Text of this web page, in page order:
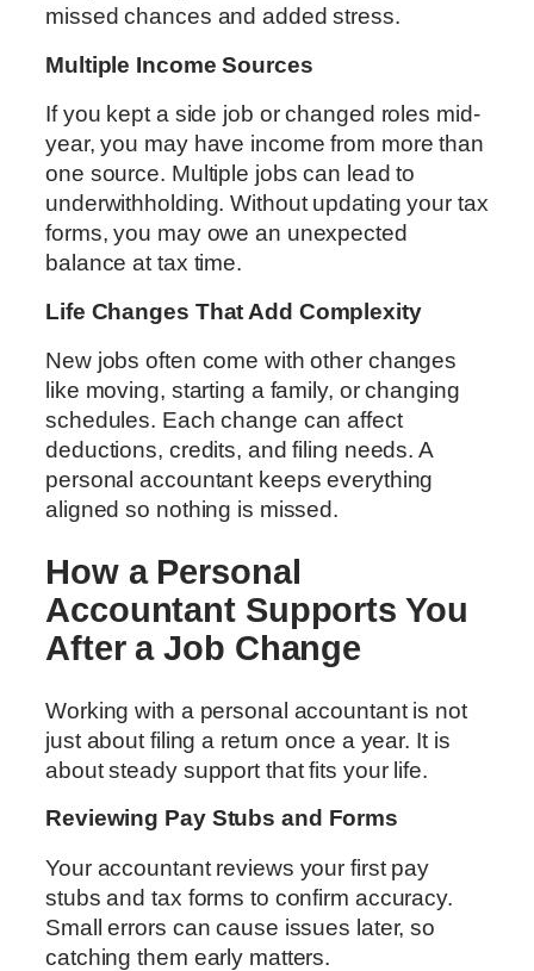
missed chances and added stress.
Multiple Income Sources
If you kept a side job or changed roles mid-
year, you may have income from more than
one source. Multiple jobs can lead to
underwithholding. Without updating your tax
forms, you may owe an unexpected
balance at tax time.
Life Changes That Add Complexity
New jobs often come with other changes
like moving, starting a family, or changing
schedules. Each change can affect
deductions, credits, and filing needs. A
personal accountant keeps everything
aligned so nothing is missed.
How a Personal
Accountant Supports You
After a Job Change
Working with a personal accountant is not
just about filing a return once a year. It is
about steady support that fits your life.
Reviewing Pay Stubs and Forms
Your accountant reviews your first pay
stubs and tax forms to confirm accuracy.
Small errors can cause issues later, so
catching them early matters.